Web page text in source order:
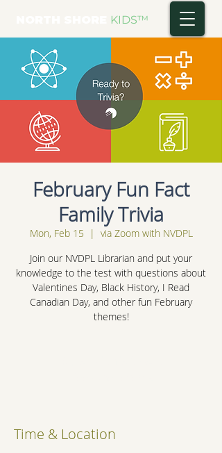
KIDS™
February Fun Fact
Family Trivia
Mon, Feb 15
  |
via Zoom with NVDPL
Join our NVDPL Librarian and put your
knowledge to the test with questions about
Valentines Day, Black History, I Read
Canadian Day, and other fun February
themes!
Time & Location